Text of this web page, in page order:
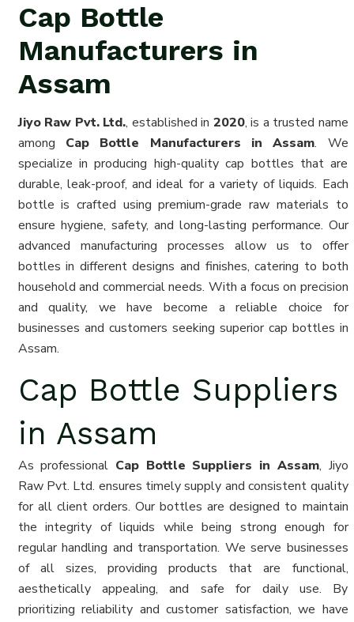
Cap Bottle
Manufacturers in
Assam
Jiyo Raw Pvt. Ltd., established in 2020, is a trusted name
among Cap Bottle Manufacturers in Assam. We
specialize in producing high-quality cap bottles that are
durable, leak-proof, and ideal for a variety of liquids. Each
bottle is crafted using premium-grade raw materials to
ensure hygiene, safety, and long-lasting performance. Our
advanced manufacturing processes allow us to offer
bottles in different designs and finishes, catering to both
household and commercial needs. With a focus on precision
and quality, we have become a reliable choice for
businesses and customers seeking superior cap bottles in
Assam.
Cap Bottle Suppliers
in Assam
As professional Cap Bottle Suppliers in Assam, Jiyo
Raw Pvt. Ltd. ensures timely supply and consistent quality
for all client orders. Our bottles are designed to maintain
the integrity of liquids while being strong enough for
regular handling and transportation. We serve businesses
of all sizes, providing products that are functional,
aesthetically appealing, and safe for daily use. By
prioritizing reliability and customer satisfaction, we have